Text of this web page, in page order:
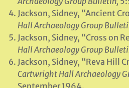
Jackson, Sidney, “Ancient
Hall Archaeology Group
Jackson, Sidney, “Cross on
Hall Archaeology Group
Jackson, Sidney, “Reva Hill
Cartwright Hall Archaeology
September 1964.